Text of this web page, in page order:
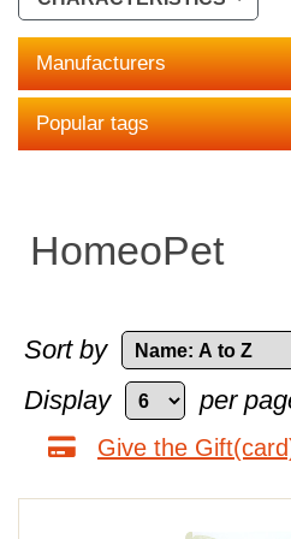
Manufacturers
Popular tags
HomeoPet
Sort by
Display
per
Give the